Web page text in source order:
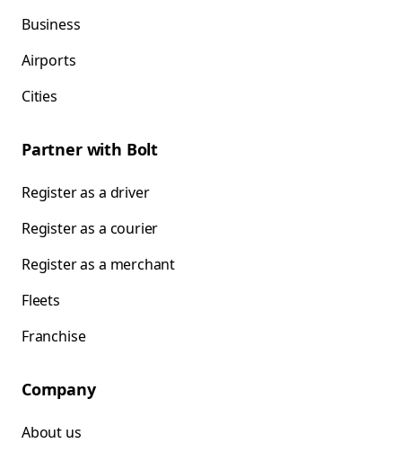
Business
Airports
Cities
Partner with Bolt
Register as a driver
Register as a courier
Register as a merchant
Fleets
Franchise
Company
About us